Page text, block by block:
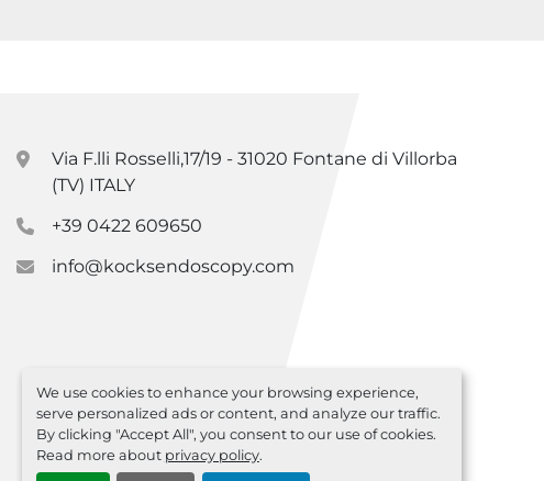
We use cookies to enhance your browsing experience,
serve personalized ads or content, and analyze our traffic.
By clicking "Accept All", you consent to our use of cookies.
Read more about privacy policy.
Via F.lli Rosselli,17/19 - 31020 Fontane di Villorba
(TV) ITALY
+39 0422 609650
info@kocksendoscopy.com